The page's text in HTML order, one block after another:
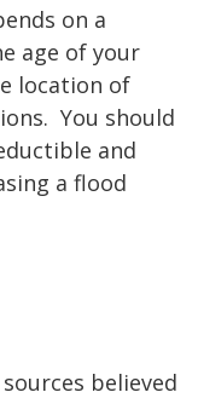
on a
age of your
location of
You should
and
a flood
believed